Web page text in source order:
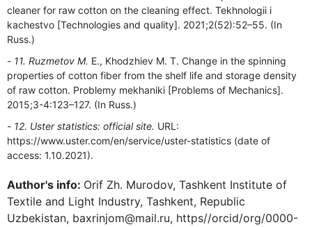
cleaner for raw cotton on the cleaning effect. Tekhnologii i
kachestvo [Technologies and quality]. 2021;2(52):52–55. (In
Russ.)
11. Ruzmetov M. E., Khodzhiev M. T. Change in the spinning
properties of cotton fiber from the shelf life and storage density
of raw cotton. Problemy mekhaniki [Problems of Mechanics].
2015;3-4:123–127. (In Russ.)
12. Uster statistics: official site. URL:
https://www.uster.com/en/service/uster-statistics (date of
access: 1.10.2021).
Author's info: Orif Zh. Murodov, Tashkent Institute of
Textile and Light Industry, Tashkent, Republic
Uzbekistan, baxrinjom@mail.ru, https//orcid/org/0000-